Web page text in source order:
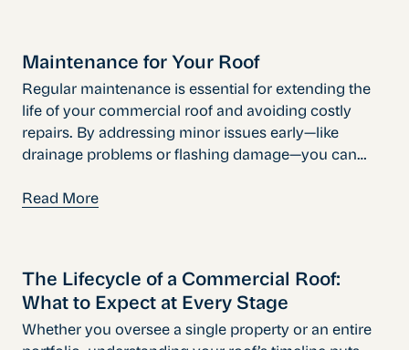
Maintenance for Your Roof
Regular maintenance is essential for extending the
life of your commercial roof and avoiding costly
repairs. By addressing minor issues early—like
drainage problems or flashing damage—you can
investment. A proactive approach keeps your
Read More
The Lifecycle of a Commercial Roof:
What to Expect at Every Stage
Whether you oversee a single property or an entire